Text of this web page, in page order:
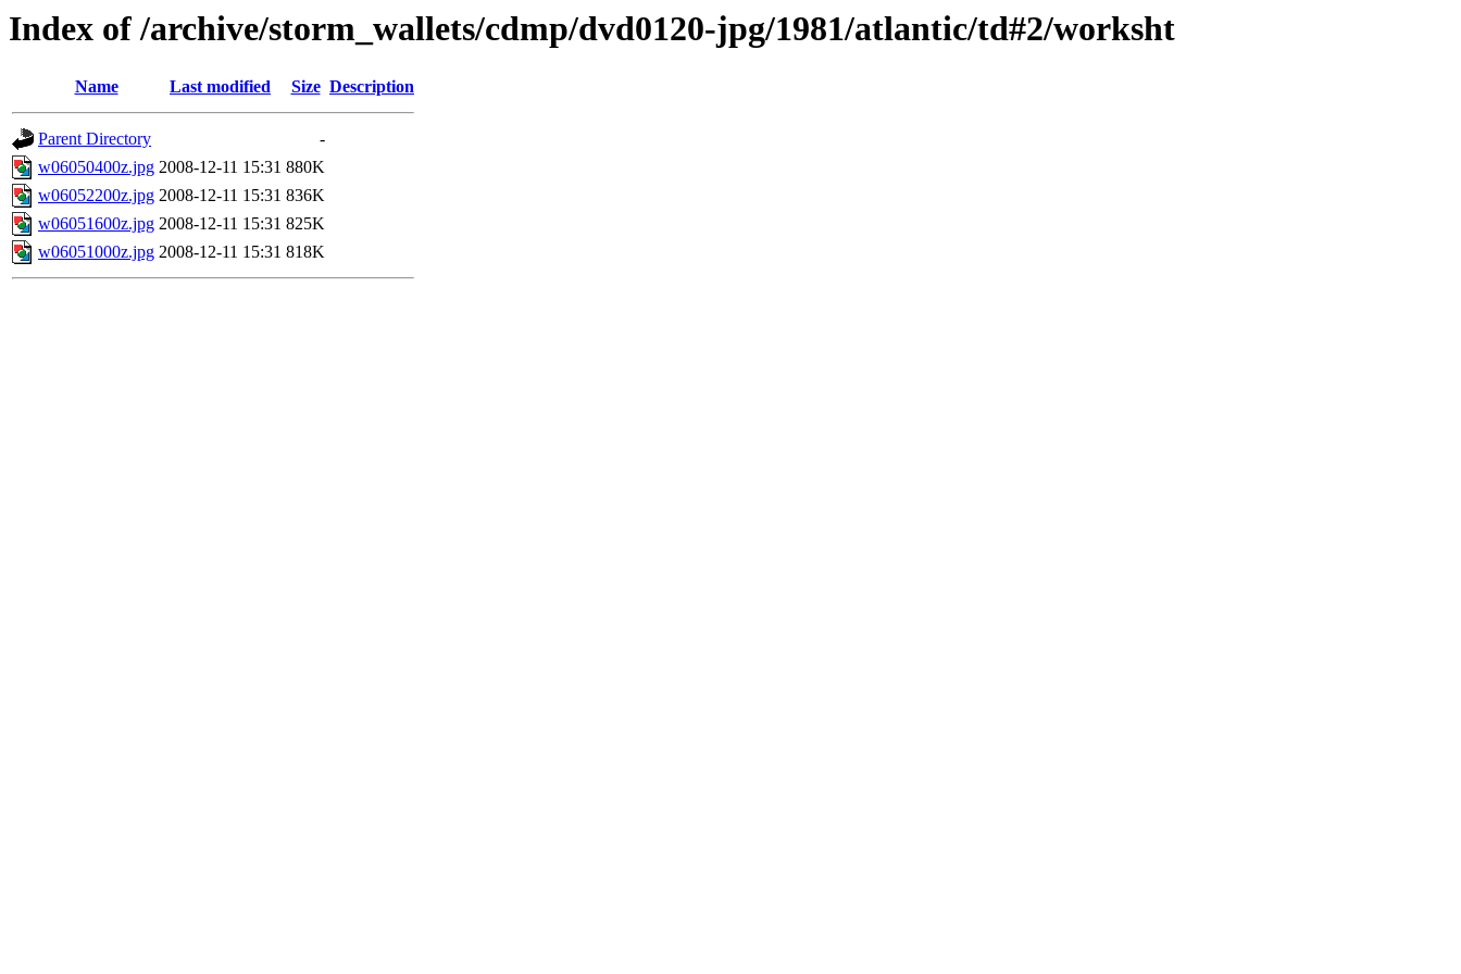
Index of /archive/storm_wallets/cdmp/dvd0120-jpg/1981/atlantic/td#2/worksht
Name Last modified Size Description
Parent Directory
-
w06050400z.jpg 2008-12-11 15:31 880K
w06052200z.jpg 2008-12-11 15:31 836K
w06051600z.jpg 2008-12-11 15:31 825K
w06051000z.jpg 2008-12-11 15:31 818K